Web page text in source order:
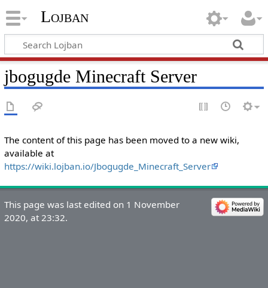
Lojban
jbogugde Minecraft Server
The content of this page has been moved to a new wiki,
available at
https://wiki.lojban.io/Jbogugde_Minecraft_Server
This page was last edited on 1 November
2020, at 23:32.